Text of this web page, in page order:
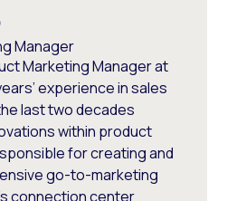
Manager
Marketing Manager at
experience in sales
last two decades
within product
for creating and
go-to-marketing
connection center